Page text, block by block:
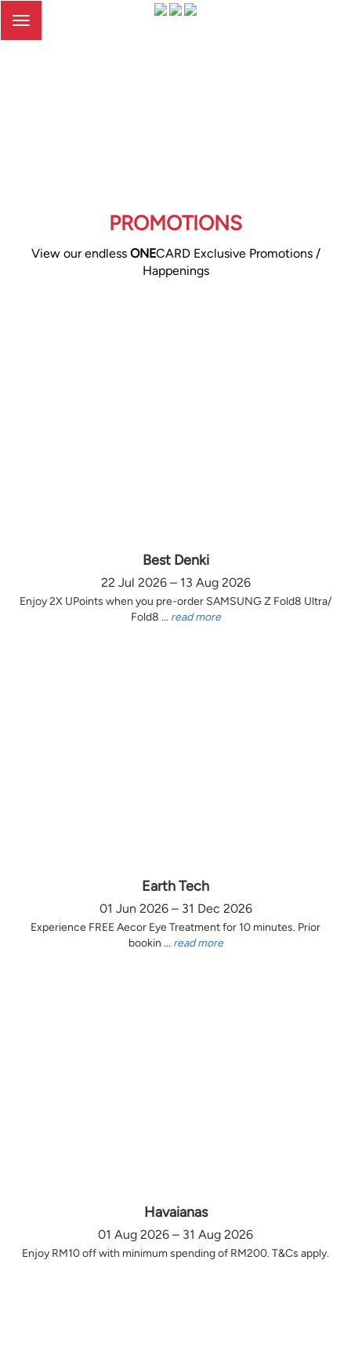
Toggle
PROMOTIONS
View our endless ONECARD Exclusive Promotions /
Happenings
Best Denki
22 Jul 2026 – 13 Aug 2026
Enjoy 2X UPoints when you pre-order SAMSUNG Z Fold8 Ultra/
Fold8 ... read more
Earth Tech
01 Jun 2026 – 31 Dec 2026
Experience FREE Aecor Eye Treatment for 10 minutes. Prior
bookin ... read more
Havaianas
01 Aug 2026 – 31 Aug 2026
Enjoy RM10 off with minimum spending of RM200. T&Cs apply.